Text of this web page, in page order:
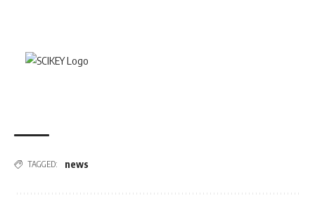
TAGGED: news